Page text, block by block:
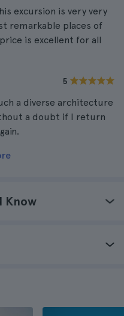
excursion is very very
remarkable places of
is excellent for all
5
a diverse architecture
a doubt if I return
Know